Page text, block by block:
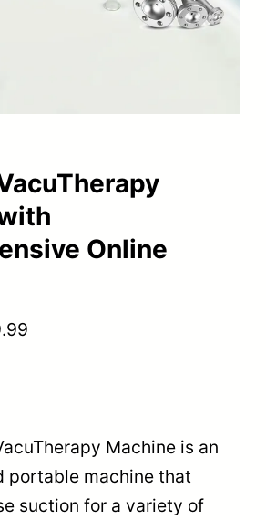
Online
e
n
t
Machine is an
portable machine that
suction for a variety of